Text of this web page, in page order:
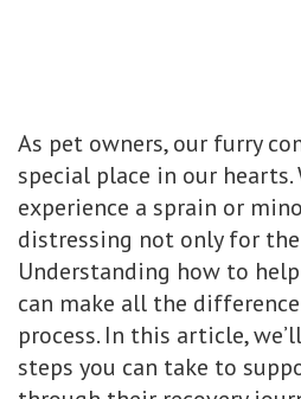
As pet owners, our furry
special place in our hearts.
experience a sprain or
distressing not only for
Understanding how to
can make all the
process. In this article,
steps you can take to